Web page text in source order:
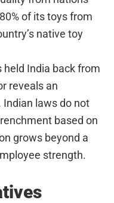
of its toys from
native toy
held India back from
reveals an
laws do not
based on
grows beyond a
strength.